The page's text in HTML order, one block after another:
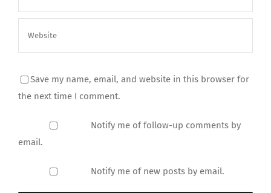
Save my name, email, and website in this browser for
the next time I comment.
Notify me of follow-up comments by
email.
Notify me of new posts by email.